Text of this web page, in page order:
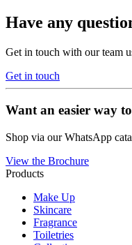
Have any
Get in touch with our team
Get in touch
Want an easier way
Shop via our WhatsApp
View the Brochure
Products
Make Up
Skincare
Fragrance
Toiletries